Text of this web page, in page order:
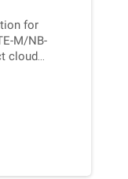
for
M/NB-
cloud